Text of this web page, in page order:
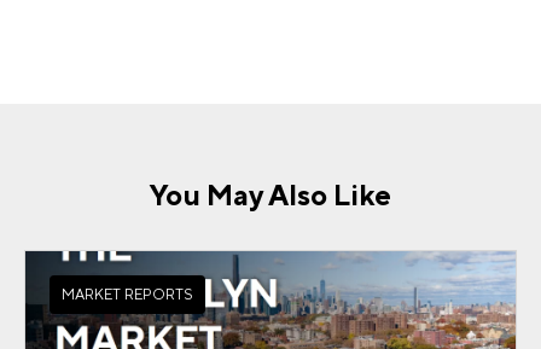
You May Also Like
MARKET REPORTS